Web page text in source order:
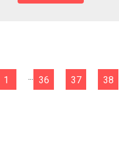
1 ... 36 37 38